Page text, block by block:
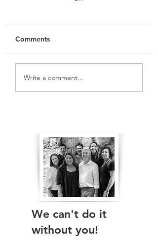
Vlog: Keeping Sydney
Comments
Write a comment...
We can't do it
without you!